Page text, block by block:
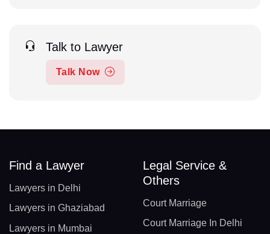
Talk to Lawyer
Talk Now
Find a Lawyer
Lawyers in Delhi
Lawyers in Ghaziabad
Lawyers in Mumbai
Legal Service &
Others
Court Marriage
Court Marriage In Delhi